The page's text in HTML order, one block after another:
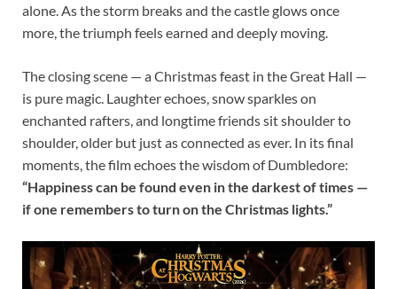
alone. As the storm breaks and the castle glows once
more, the triumph feels earned and deeply moving.
The closing scene — a Christmas feast in the Great Hall —
is pure magic. Laughter echoes, snow sparkles on
enchanted rafters, and longtime friends sit shoulder to
shoulder, older but just as connected as ever. In its final
moments, the film echoes the wisdom of Dumbledore:
“Happiness can be found even in the darkest of times —
if one remembers to turn on the Christmas lights.”